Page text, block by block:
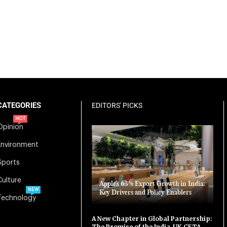
HOT
NEW
EDITORS' PICKS
Apple’s 63% Export Growth in India:
Key Drivers and Policy Enablers
A New Chapter in Global Partnership: